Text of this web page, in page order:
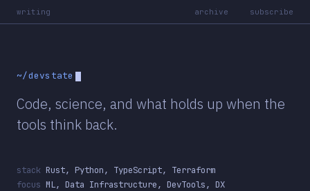
writing archive subscribe
~/devstate
Code, science, and what holds up when the
tools think back.
stack Rust, Python, TypeScript, Terraform
focus ML, Data Infrastructure, DevTools, DX